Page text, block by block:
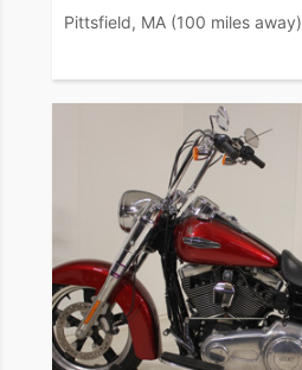
Pittsfield, MA (100 miles away)